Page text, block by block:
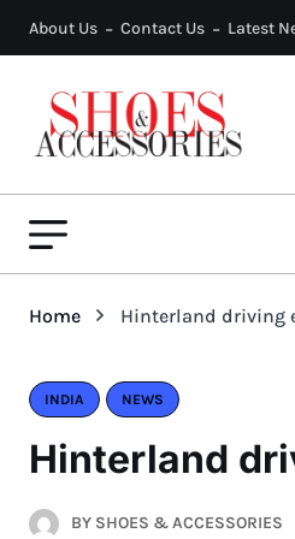
About Us Contact Us Latest
Home Hinterland driving
INDIA NEWS
Hinterland
BY SHOES & ACCESSORIES